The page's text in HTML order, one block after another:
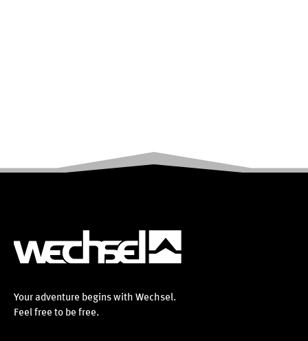
Your adventure begins with Wechsel.
Feel free to be free.